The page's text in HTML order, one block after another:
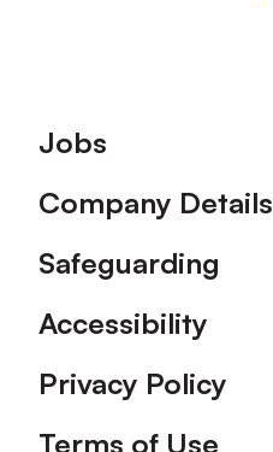
Footer
Jobs
Company Details
Safeguarding
Accessibility
Privacy Policy
Terms of Use